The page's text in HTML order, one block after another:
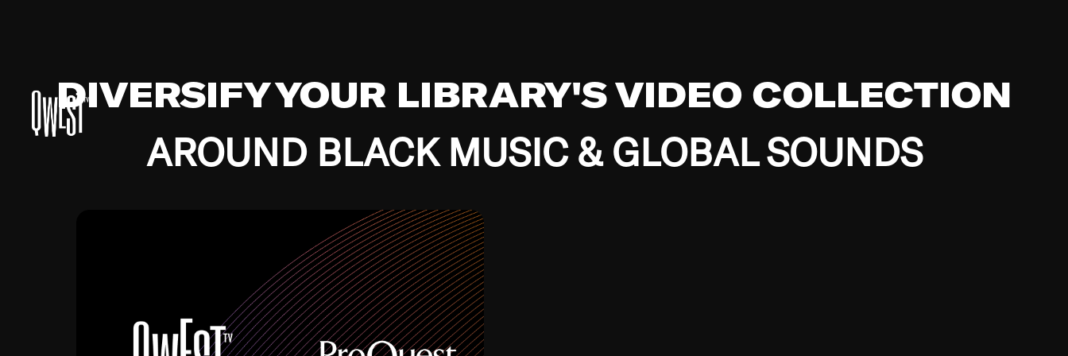
DIVERSIFY YOUR LIBRARY'S VIDEO COLLECTION
AROUND BLACK MUSIC & GLOBAL SOUNDS